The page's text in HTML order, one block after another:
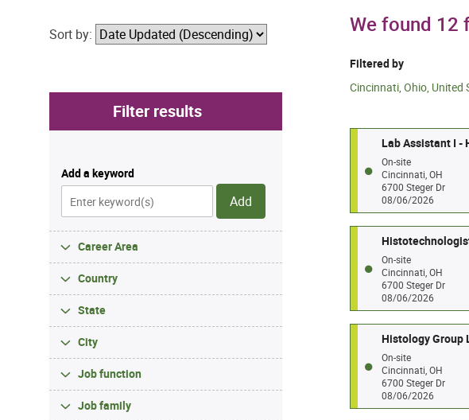
We found 12
Filtered by
Cincinnati, Ohio, United
Lab Assistant I -
On-site
Cincinnati, OH
6700 Steger Dr
08/06/2026
On-site
Cincinnati, OH
6700 Steger Dr
08/06/2026
Histology Group
On-site
Cincinnati, OH
6700 Steger Dr
08/06/2026
Sort by:
Filter results
Add a keyword
Add
Career Area
Country
State
City
Job function
Job family